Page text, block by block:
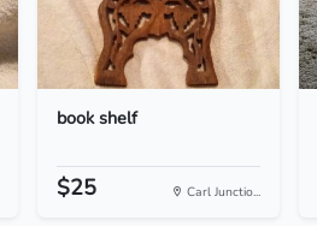
book shelf
$25 Carl Junctio...